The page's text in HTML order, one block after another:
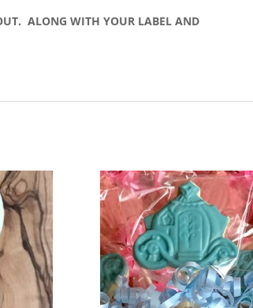
ALONG WITH YOUR LABEL AND